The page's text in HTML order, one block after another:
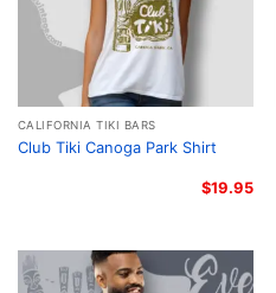
CALIFORNIA TIKI BARS
Club Tiki Canoga Park Shirt
$19.95